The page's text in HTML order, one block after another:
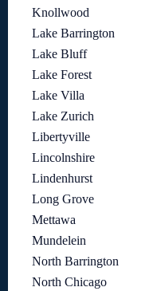
Knollwood
Lake Barrington
Lake Bluff
Lake Forest
Lake Villa
Lake Zurich
Libertyville
Lincolnshire
Lindenhurst
Long Grove
Mettawa
Mundelein
North Barrington
North Chicago